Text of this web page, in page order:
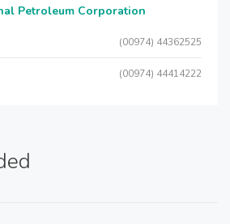
Petroleum Corporation
(00974) 44362525
(00974) 44414222